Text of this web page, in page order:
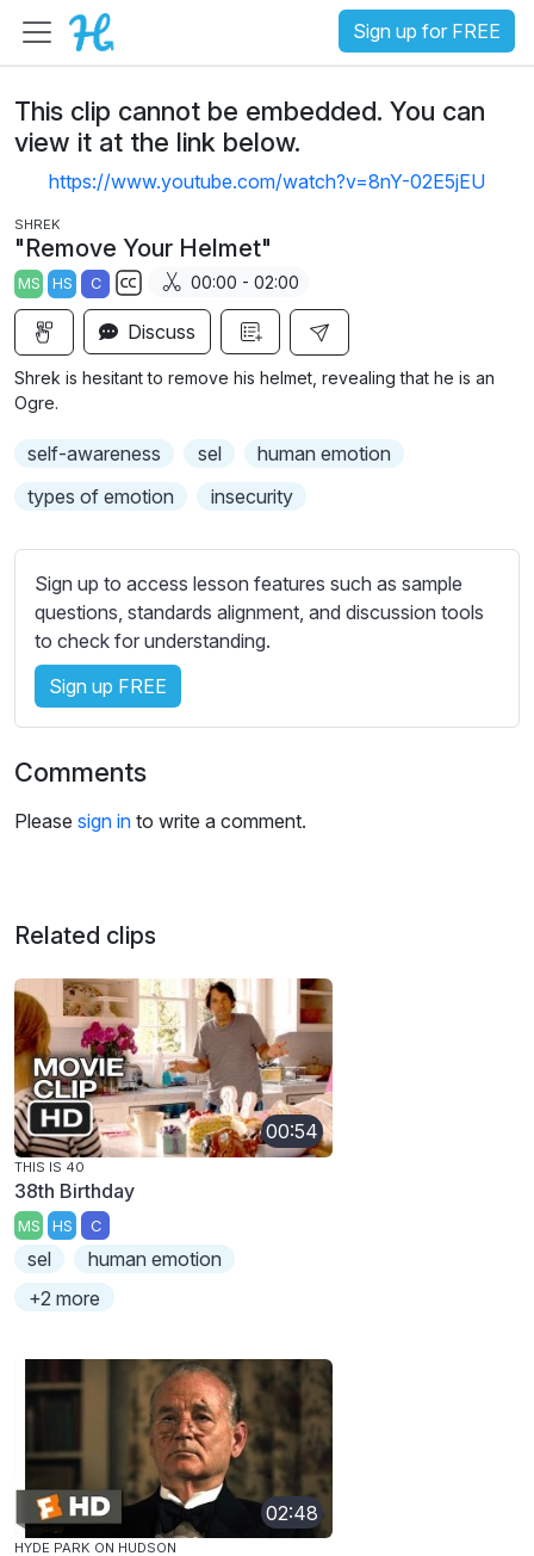
Sign up for FREE
This clip cannot be embedded. You can
view it at the link below.
https://www.youtube.com/watch?v=8nY-02E5jEU
SHREK
"Remove Your Helmet"
MS HS C
S
u
t
e
e
t
t
i
n
s
00:00 - 02:00
Discuss
Shrek is hesitant to remove his helmet, revealing that he is an
Ogre.
self-awareness sel
human emotion
types of emotion
insecurity
Sign up to access lesson features such as sample
questions, standards alignment, and discussion tools
to check for understanding.
Sign up FREE
Comments
Please sign in to write a comment.
Related clips
00:54
THIS IS 40
38th Birthday
MS HS C
sel
human emotion
+2 more
02:48
HYDE PARK ON HUDSON